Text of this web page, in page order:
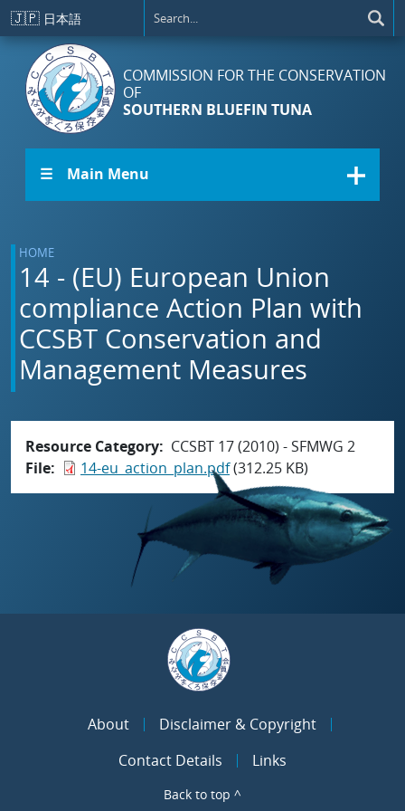
Skip to main content
🇯🇵 日本語
COMMISSION FOR THE CONSERVATION
OF
SOUTHERN BLUEFIN TUNA
☰ Main Menu
HOME
14 - (EU) European Union
compliance Action Plan with
CCSBT Conservation and
Management Measures
Resource Category
CCSBT 17 (2010) - SFMWG 2
File
14-eu_action_plan.pdf(312.25 KB)
About
Disclaimer & Copyright
Contact Details
Links
Back to top ^